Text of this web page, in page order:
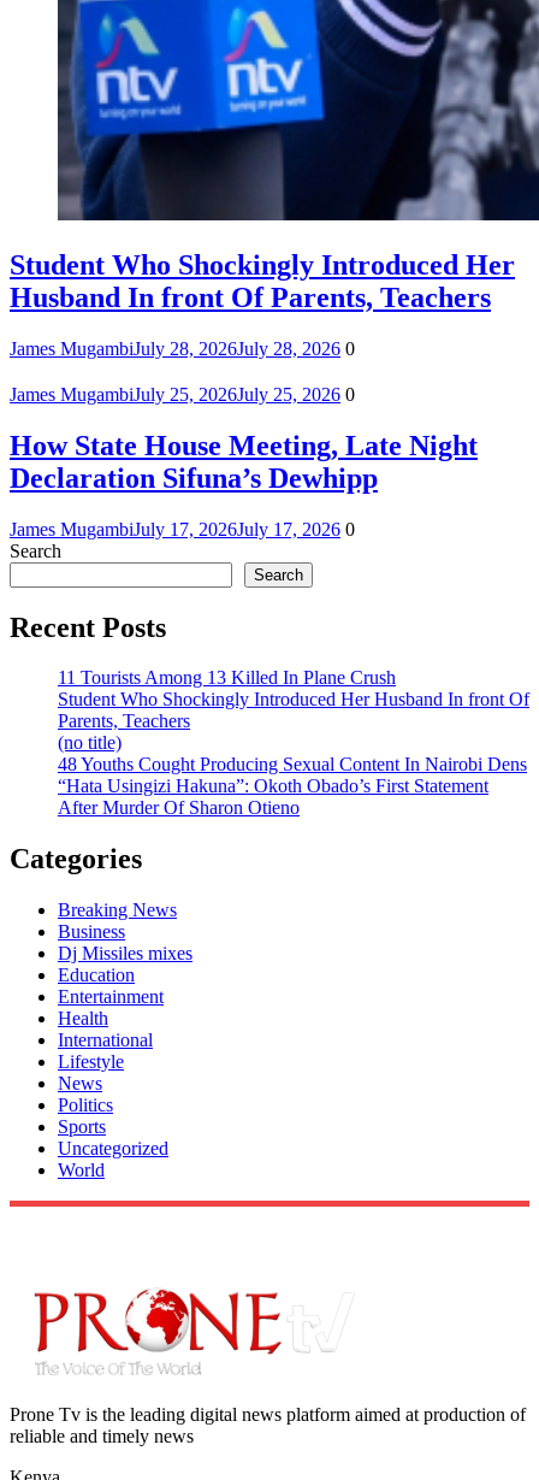
Student Who Shockingly Introduced Her
Husband In front Of Parents, Teachers
James MugambiJuly 28, 2026July 28, 2026 0
James MugambiJuly 25, 2026July 25, 2026 0
How State House Meeting, Late Night
Declaration Sifuna’s Dewhipp
James MugambiJuly 17, 2026July 17, 2026 0
Search
Search
Recent Posts
11 Tourists Among 13 Killed In Plane Crush
Student Who Shockingly Introduced Her Husband In front Of
Parents, Teachers
(no title)
48 Youths Cought Producing Sexual Content In Nairobi Dens
“Hata Usingizi Hakuna”: Okoth Obado’s First Statement
After Murder Of Sharon Otieno
Categories
Breaking News
Business
Dj Missiles mixes
Education
Entertainment
Health
International
Lifestyle
News
Politics
Sports
Uncategorized
World
Prone Tv is the leading digital news platform aimed at production of
reliable and timely news